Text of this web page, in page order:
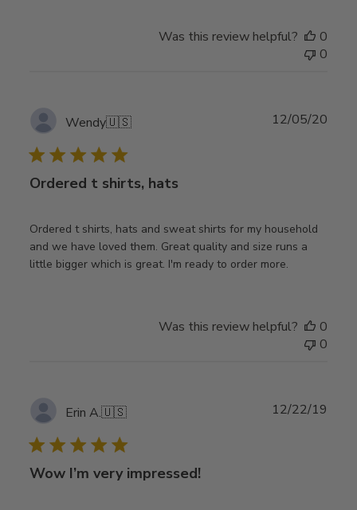
Was this review helpful?
0
0
Wendy🇺🇸
Ordered t shirts, hats
Ordered t shirts, hats and sweat shirts for my household
and we have loved them. Great quality and size runs a
little bigger which is great. I'm ready to order more.
12/05/20
Was this review helpful?
0
0
Erin A.🇺🇸
Wow I’m very impressed!
12/22/19